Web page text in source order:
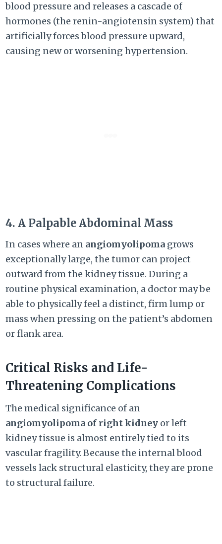
blood pressure and releases a cascade of
hormones (the renin-angiotensin system) that
artificially forces blood pressure upward,
causing new or worsening hypertension.
4. A Palpable Abdominal Mass
In cases where an angiomyolipoma grows
exceptionally large, the tumor can project
outward from the kidney tissue. During a
routine physical examination, a doctor may be
able to physically feel a distinct, firm lump or
mass when pressing on the patient’s abdomen
or flank area.
Critical Risks and Life-
Threatening Complications
The medical significance of an
angiomyolipoma of right kidney or left
kidney tissue is almost entirely tied to its
vascular fragility. Because the internal blood
vessels lack structural elasticity, they are prone
to structural failure.